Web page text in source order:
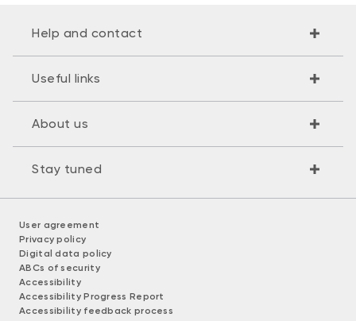
Help and contact
Useful links
About us
Stay tuned
User agreement
Privacy policy
Digital data policy
ABCs of security
Accessibility
Accessibility Progress Report
Accessibility feedback process